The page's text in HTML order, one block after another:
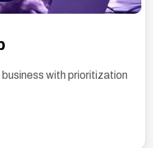
with prioritization